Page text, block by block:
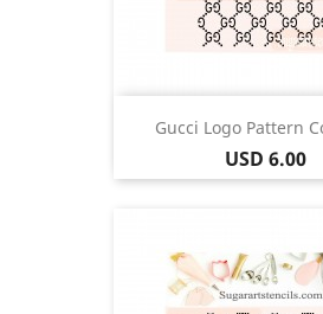
Gucci Logo Pattern
Price
USD 6.00